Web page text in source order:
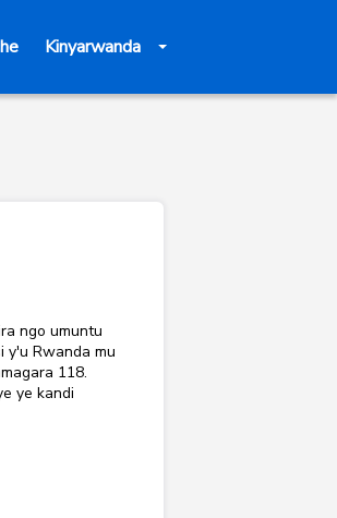
Kinyarwanda
ngo umuntu
y'u Rwanda mu
118.
ye kandi